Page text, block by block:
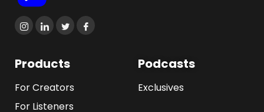
Products
For Creators
For Listeners
Podcasts
Exclusives